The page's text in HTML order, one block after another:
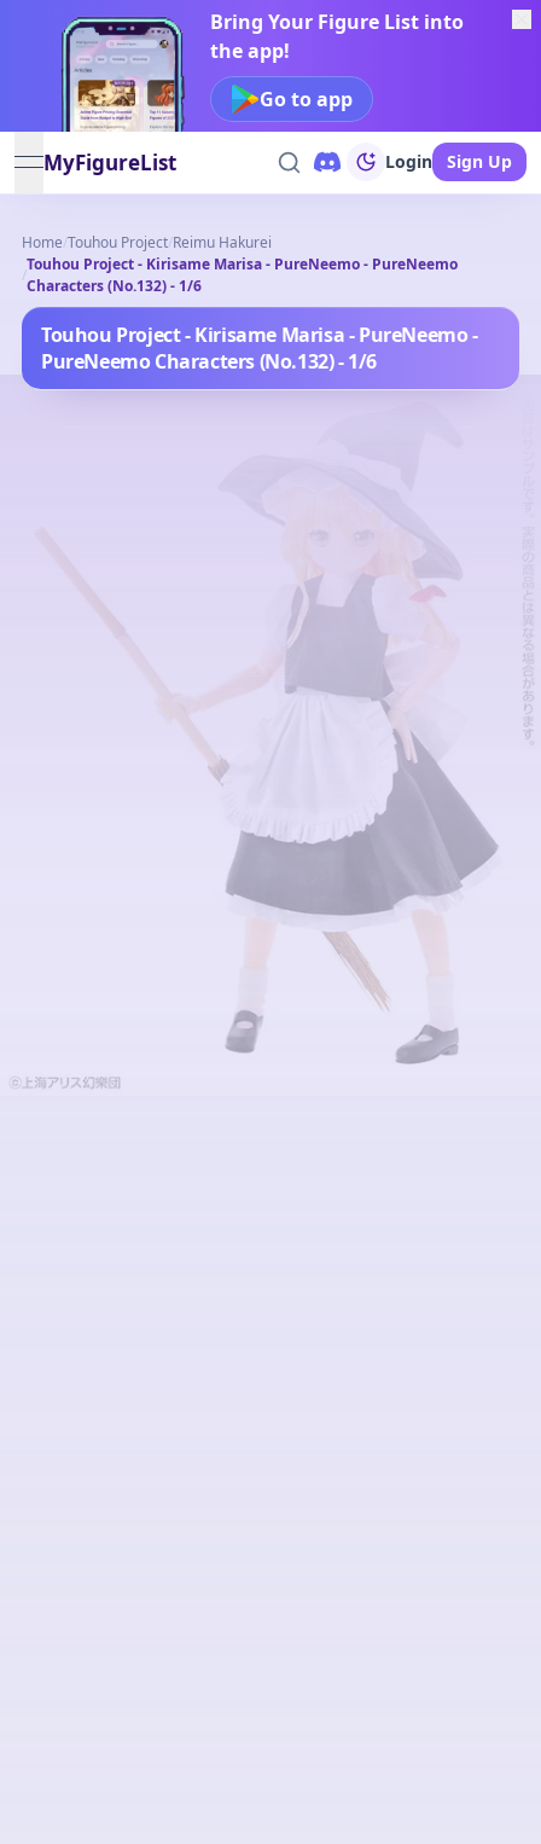
Bring Your Figure List into
the app!
Go to app
open navigation menu
MyFigureList Login Sign Up
Home/Touhou Project/Reimu Hakurei
/
Touhou Project - Kirisame Marisa - PureNeemo - PureNeemo
Characters (No.132) - 1/6
Touhou Project - Kirisame Marisa - PureNeemo -
PureNeemo Characters (No.132) - 1/6